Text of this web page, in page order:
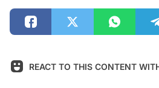
REACT TO THIS CONTENT